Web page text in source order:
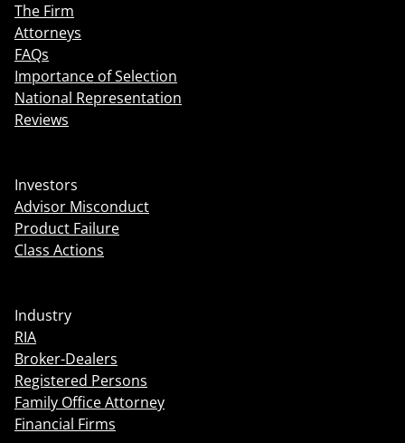
The Firm
Attorneys
FAQs
Importance of Selection
National Representation
Reviews
Investors
Advisor Misconduct
Product Failure
Class Actions
Industry
RIA
Broker-Dealers
Registered Persons
Family Office Attorney
Financial Firms